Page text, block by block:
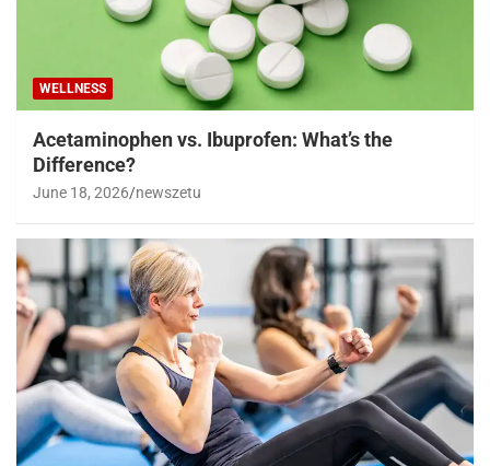
WELLNESS
Acetaminophen vs. Ibuprofen: What’s the
Difference?
June 18, 2026 newszetu